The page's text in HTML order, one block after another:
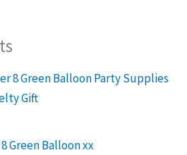
Green Balloon xx